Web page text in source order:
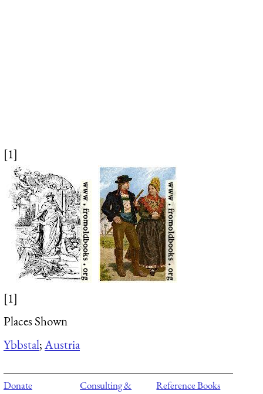
[1]
[1]
Places Shown
Ybbstal;Austria
Donate
Consulting &
Reference Books